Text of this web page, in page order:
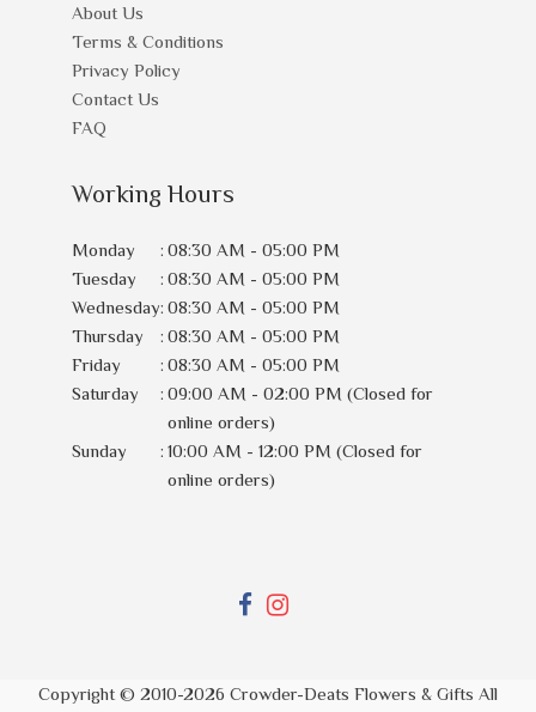
About Us
Terms & Conditions
Privacy Policy
Contact Us
FAQ
Working Hours
Monday : 08:30 AM - 05:00 PM
Tuesday
: 08:30 AM - 05:00 PM
Wednesday: 08:30 AM - 05:00 PM
Thursday
: 08:30 AM - 05:00 PM
Friday
: 08:30 AM - 05:00 PM
Saturday
: 09:00 AM - 02:00 PM (Closed for
online orders)
Sunday
: 10:00 AM - 12:00 PM (Closed for
online orders)
Copyright © 2010-2026 Crowder-Deats Flowers & Gifts All